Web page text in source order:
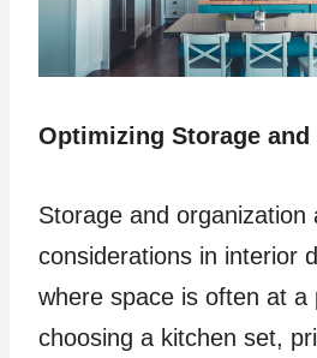
Optimizing Storage
Storage and organization
considerations in interior
where space is often at a
choosing a kitchen set,